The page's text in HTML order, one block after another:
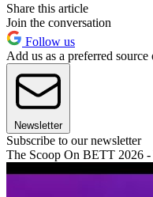
Share this article
Join the conversation
Follow us
Add us as a preferred
Newsletter
Subscribe to our newsletter
The Scoop On BETT 2026 -